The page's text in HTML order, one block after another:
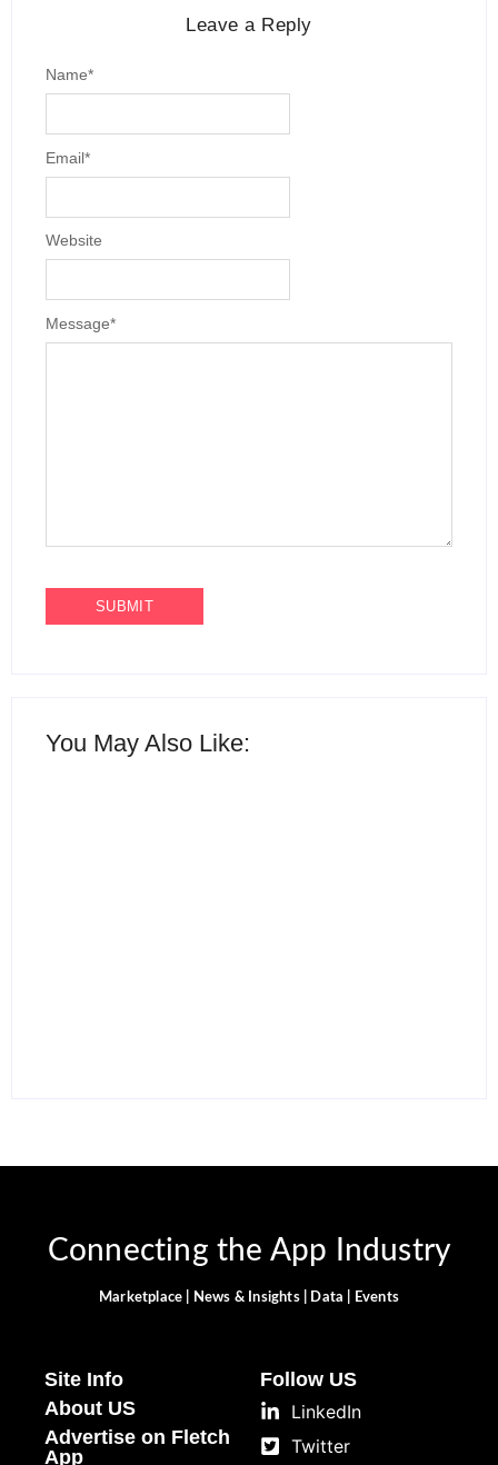
Leave a Reply
Message*
Name*
Email*
Website
You May Also Like:
Connecting the App Industry
Marketplace | News & Insights | Data | Events
Site Info
About US
Advertise on Fletch
App
Follow US
LinkedIn
Twitter